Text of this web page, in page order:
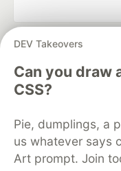
DEV Takeovers
Can you draw
CSS?
Pie, dumplings, a
us whatever says
Art prompt. Join
DEV Community
development
Home
DEV
DEV Education
Free
Code of Conduct
Built on
Forem — the
and